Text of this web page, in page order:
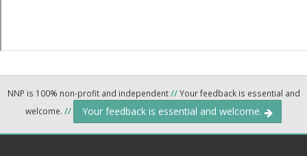
NNP is 100% non-profit and independent//Your feedback is essential and
welcome. // Your feedback is essential and welcome.